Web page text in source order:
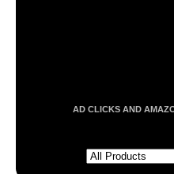
AD CLICKS AND